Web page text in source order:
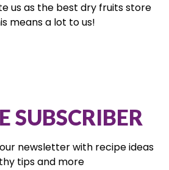
us as the best dry fruits store
means a lot to us!
SUBSCRIBER
newsletter with recipe ideas
tips and more